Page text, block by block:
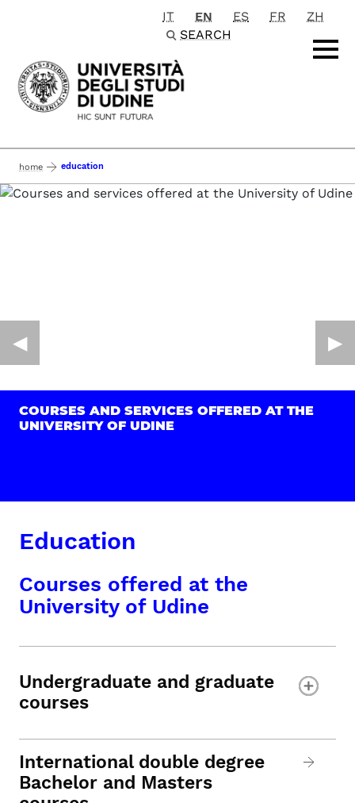
Passa al contenuto principale
IT EN ES FR
ZH
SEARCH
home education
COURSES AND SERVICES OFFERED AT THE
UNIVERSITY OF UDINE
◀︎ ▶︎
Education
Courses offered at the
University of Udine
Undergraduate and graduate
courses
International double degree
Bachelor and Masters